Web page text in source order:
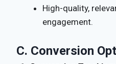
High-quality,
engagement.
C. Conversion